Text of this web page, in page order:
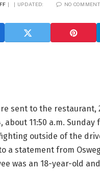
UPDATED: NO
sent to the restaurant,
about 11:50 a.m.
outside of the
a statement from
was an 18-year-old